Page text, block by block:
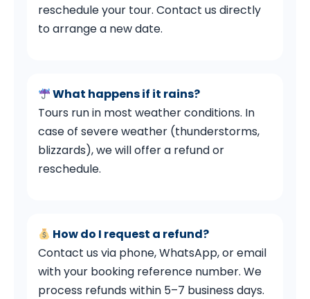
reschedule your tour. Contact us directly
to arrange a new date.
What happens if it rains?
Tours run in most weather conditions. In
case of severe weather (thunderstorms,
blizzards), we will offer a refund or
reschedule.
How do I request a refund?
Contact us via phone, WhatsApp, or email
with your booking reference number. We
process refunds within 5–7 business days.